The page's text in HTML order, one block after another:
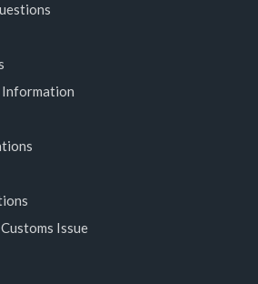
Information
Issue